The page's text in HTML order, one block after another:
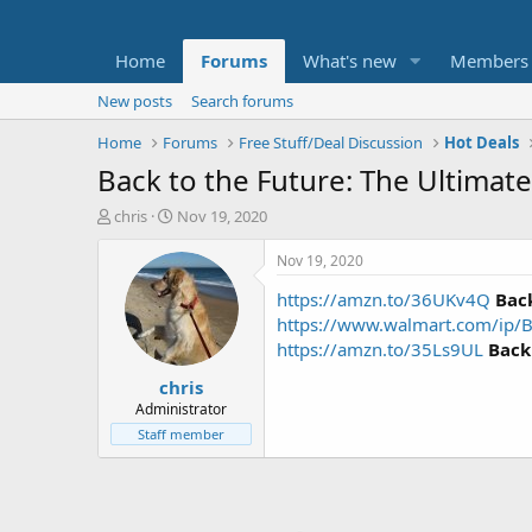
Home Forums What's new Members
New posts
Search forums
Home
Forums Free Stuff/Deal Discussion Hot Deals
Back to the Future: The
T
t
e
chris
S
a
r
t
d
a
t
e
Nov 19, 2020
chris
Administrator
Staff member
Nov 19, 2020
https://amzn.to/36UKv4Q
https://www.walmart.com/ip/
https://amzn.to/35Ls9UL